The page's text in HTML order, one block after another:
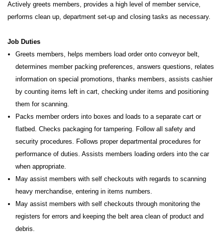
Actively greets members, provides a high level of member service,
performs clean up, department set-up and closing tasks as necessary.
Job Duties
Greets members, helps members load order onto conveyor belt,
determines member packing preferences, answers questions, relates
information on special promotions, thanks members, assists cashier
by counting items left in cart, checking under items and positioning
them for scanning.
Packs member orders into boxes and loads to a separate cart or
flatbed. Checks packaging for tampering. Follow all safety and
security procedures. Follows proper departmental procedures for
performance of duties. Assists members loading orders into the car
when appropriate.
May assist members with self checkouts with regards to scanning
heavy merchandise, entering in items numbers.
May assist members with self checkouts through monitoring the
registers for errors and keeping the belt area clean of product and
debris.